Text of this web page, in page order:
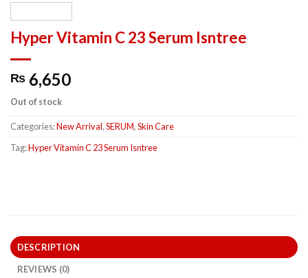
Hyper Vitamin C 23 Serum Isntree
₨ 6,650
Out of stock
Categories:New Arrival,SERUM,Skin Care
Tag:Hyper Vitamin C 23 Serum Isntree
DESCRIPTION
REVIEWS (0)